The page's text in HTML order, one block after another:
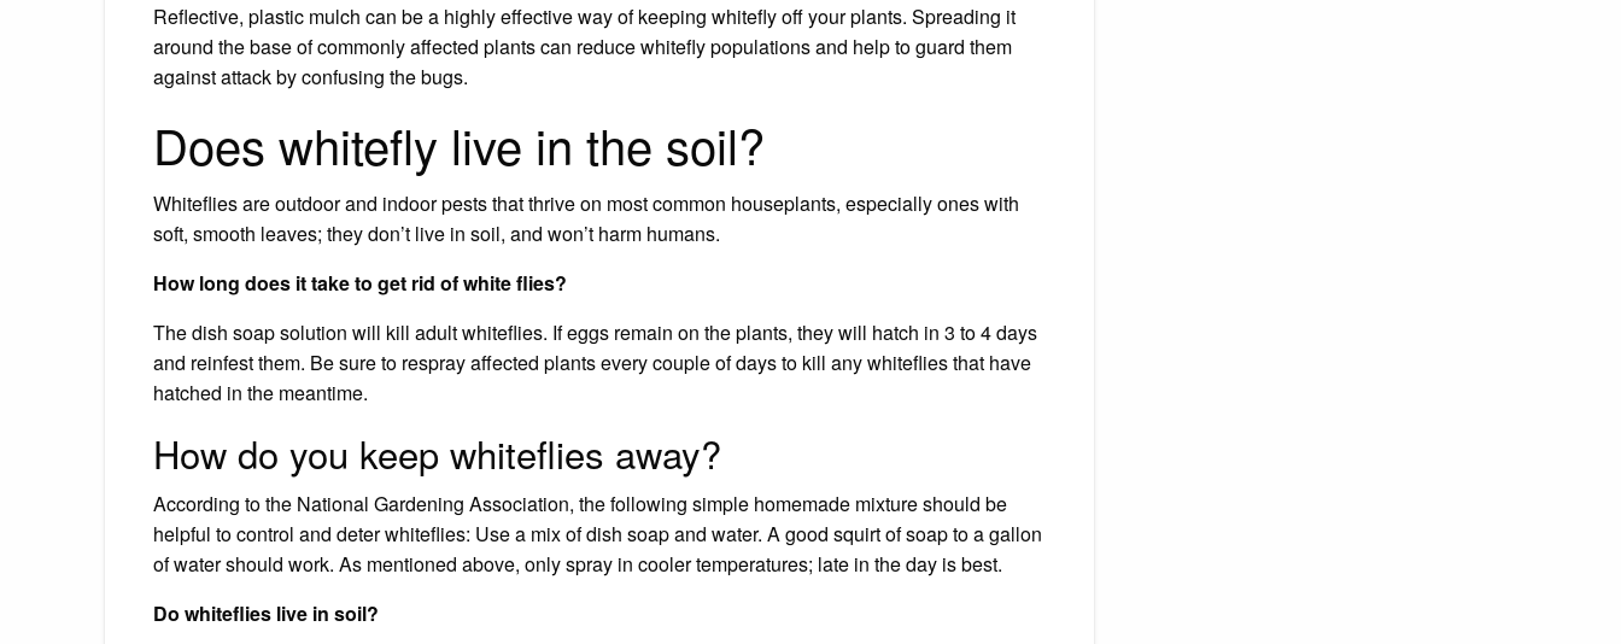
Reflective, plastic mulch can be a highly effective way of keeping whitefly off your plants. Spreading it
around the base of commonly affected plants can reduce whitefly populations and help to guard them
against attack by confusing the bugs.
Does whitefly live in the soil?
Whiteflies are outdoor and indoor pests that thrive on most common houseplants, especially ones with
soft, smooth leaves; they don’t live in soil, and won’t harm humans.
How long does it take to get rid of white flies?
The dish soap solution will kill adult whiteflies. If eggs remain on the plants, they will hatch in 3 to 4 days
and reinfest them. Be sure to respray affected plants every couple of days to kill any whiteflies that have
hatched in the meantime.
How do you keep whiteflies away?
According to the National Gardening Association, the following simple homemade mixture should be
helpful to control and deter whiteflies: Use a mix of dish soap and water. A good squirt of soap to a gallon
of water should work. As mentioned above, only spray in cooler temperatures; late in the day is best.
Do whiteflies live in soil?